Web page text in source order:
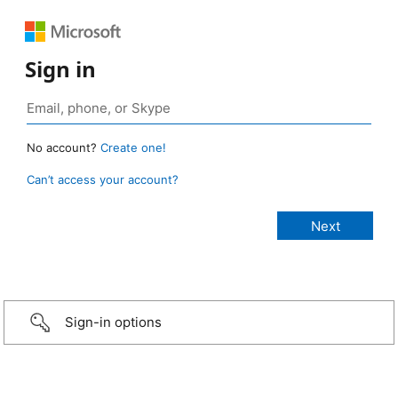
Sign in
No account? Create one!
Can’t access your account?
Sign-in options